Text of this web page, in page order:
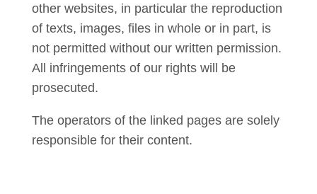
other websites, in particular the reproduction
of texts, images, files in whole or in part, is
not permitted without our written permission.
All infringements of our rights will be
prosecuted.
The operators of the linked pages are solely
responsible for their content.